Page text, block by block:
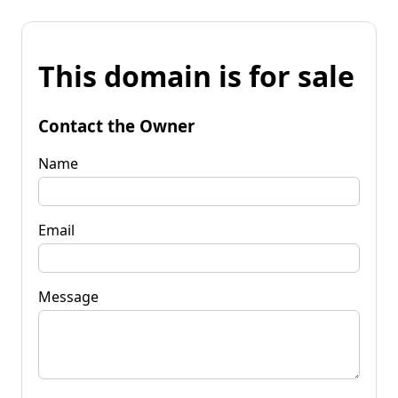
This domain is for sale
Contact the Owner
Name
Email
Message